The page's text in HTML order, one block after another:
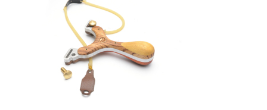
Latest Posts